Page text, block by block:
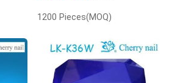
1200 Pieces(MOQ)